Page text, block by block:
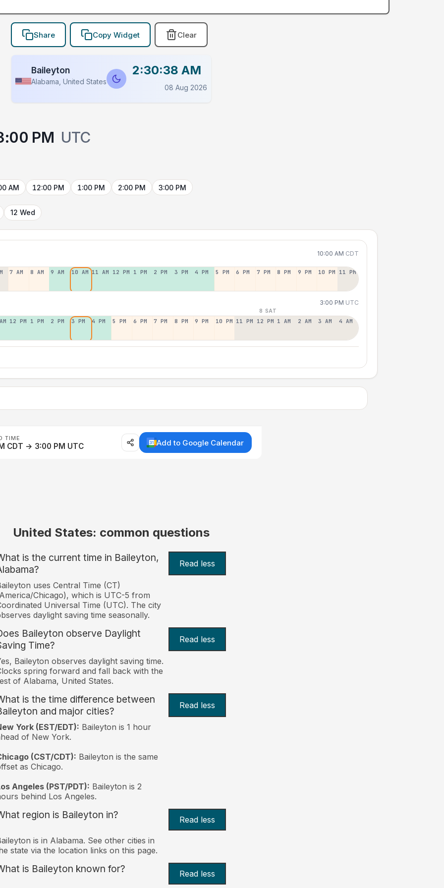
Share Copy Widget Clear
Baileyton
Alabama, United States
2:30:38 AM
08 Aug 2026
PM UTC
AM 12:00 PM 1:00 PM 2:00 PM 3:00 PM
12 Wed
10:00 AM CDT
7 AM 8 AM 9 AM 10 AM 11 AM 12 PM 1 PM 2 PM 3 PM 4 PM 5 PM 6 PM 7 PM 8 PM 9 PM 10 PM 11 PM
3:00 PM UTC
8 SAT
12 PM 1 PM 2 PM 3 PM 4 PM 5 PM 6 PM 7 PM 8 PM 9 PM 10 PM 11 PM 12 PM 1 AM 2 AM 3 AM 4 AM
TIME
CDT → 3:00 PM UTC Add to Google Calendar
United States: common questions
is the current time in Baileyton,
Read less
uses Central Time (CT)
Chicago), which is UTC-5 from
Universal Time (UTC). The city
daylight saving time seasonally.
Baileyton observe Daylight
Time?
Read less
Baileyton observes daylight saving time.
spring forward and fall back with the
of Alabama, United States.
is the time difference between
and major cities?
Read less
York (EST/EDT): Baileyton is 1 hour
of New York.
(CST/CDT): Baileyton is the same
as Chicago.
Angeles (PST/PDT): Baileyton is 2
behind Los Angeles.
region is Baileyton in? Read less
is in Alabama. See other cities in
state via the location links on this page.
is Baileyton known for? Read less